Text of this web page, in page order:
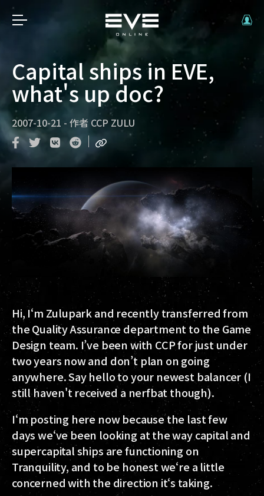
Capital ships in EVE,
what's up doc?
2007-10-21 - 作者 CCP ZULU
Hi, I‘m Zulupark and recently transferred from
the Quality Assurance department to the Game
Design team. I’ve been with CCP for just under
two years now and don’t plan on going
anywhere. Say hello to your newest balancer (I
still haven't received a nerfbat though).
I‘m posting here now because the last few
days we‘ve been looking at the way capital and
supercapital ships are functioning on
Tranquility, and to be honest we‘re a little
concerned with the direction it‘s taking.